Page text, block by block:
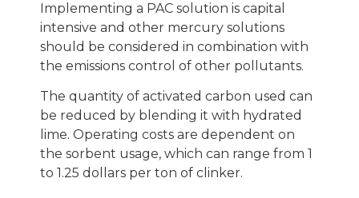
Implementing a PAC solution is capital
intensive and other mercury solutions
should be considered in combination with
the emissions control of other pollutants.
The quantity of activated carbon used can
be reduced by blending it with hydrated
lime. Operating costs are dependent on
the sorbent usage, which can range from 1
to 1.25 dollars per ton of clinker.